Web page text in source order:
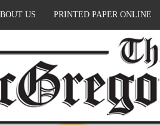
US PRINTED PAPER ONLINE